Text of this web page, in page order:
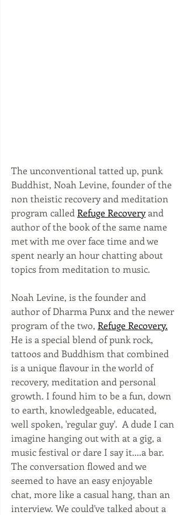
The unconventional tatted up, punk
Buddhist, Noah Levine, founder of the
non theistic recovery and meditation
program called Refuge Recovery and
author of the book of the same name
met with me over face time and we
spent nearly an hour chatting about
topics from meditation to music.
Noah Levine, is the founder and
author of Dharma Punx and the newer
program of the two, Refuge Recovery.
He is a special blend of punk rock,
tattoos and Buddhism that combined
is a unique flavour in the world of
recovery, meditation and personal
growth. I found him to be a fun, down
to earth, knowledgeable, educated,
well spoken, 'regular guy'.  A dude I can
imagine hanging out with at a gig, a
music festival or dare I say it....a bar.
The conversation flowed and we
seemed to have an easy enjoyable
chat, more like a casual hang, than an
interview. We could've talked about a